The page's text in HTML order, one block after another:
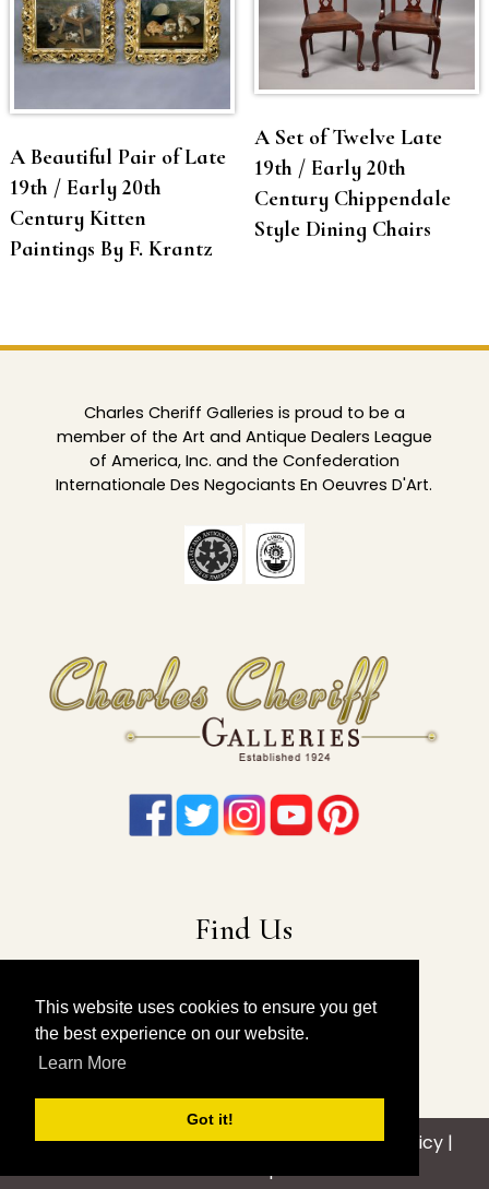
This website uses cookies to ensure you get
the best experience on our website.
Learn More
Got it!
A Beautiful Pair of Late
19th / Early 20th
Century Kitten
Paintings By F. Krantz
A Set of Twelve Late
19th / Early 20th
Century Chippendale
Style Dining Chairs
Charles Cheriff Galleries is proud to be a
member of the Art and Antique Dealers League
of America, Inc. and the Confederation
Internationale Des Negociants En Oeuvres D'Art.
Find Us
Long Island City, NY 11101
212-675-6131| 914-557-4898
info@charlescheriffgalleries.com
© 2026 Charles Cheriff Galleries |Privacy Policy|